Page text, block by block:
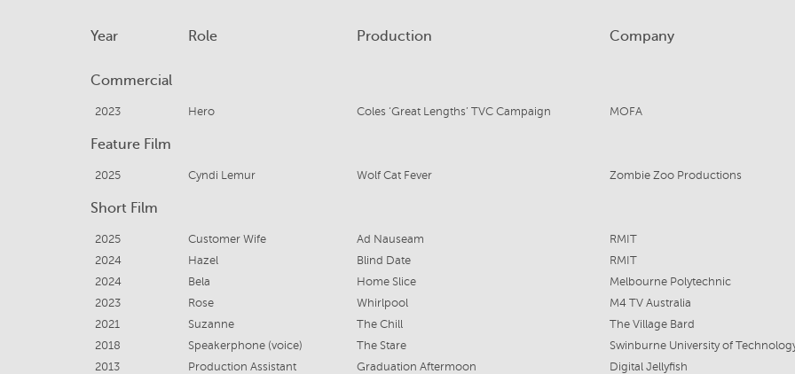
Year Role Production Company
Commercial
2023 Hero Coles ‘Great Lengths’ TVC Campaign MOFA
Feature Film
2025 Cyndi Lemur Wolf Cat Fever Zombie Zoo Productions
Short Film
2025 Customer Wife Ad Nauseam
RMIT
2024
Hazel Blind Date
RMIT
2024
Bela Home Slice
Melbourne Polytechnic
2023
Rose Whirlpool
M4 TV Australia
2021
Suzanne The Chill
The Village Bard
2018
Speakerphone (voice) The Stare
Swinburne University of
2013
Production Assistant Graduation Aftermoon Digital Jellyfish